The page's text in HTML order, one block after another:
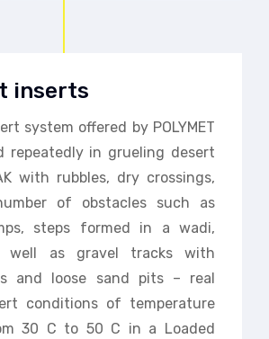
inserts
system offered by POLYMET
repeatedly in grueling desert
with rubbles, dry crossings,
of obstacles such as
steps formed in a wadi,
well as gravel tracks with
and loose sand pits – real
conditions of temperature
30 C to 50 C in a Loaded